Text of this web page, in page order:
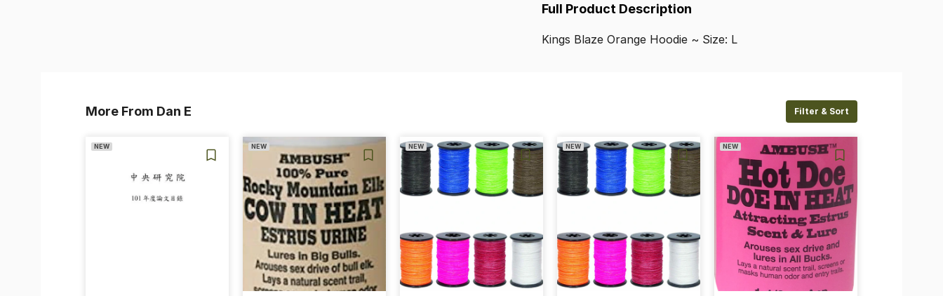
Full Product Description
Kings Blaze Orange Hoodie ~ Size: L
More From Dan E Filter & Sort
NEW NEW NEW NEW NEW